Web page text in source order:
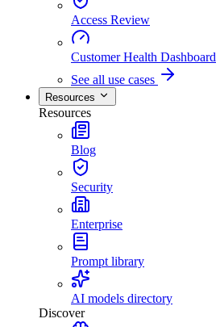
Access Review
Customer Health Dashboard
See all use cases
Resources
Resources
Blog
Security
Enterprise
Prompt library
AI models directory
Discover